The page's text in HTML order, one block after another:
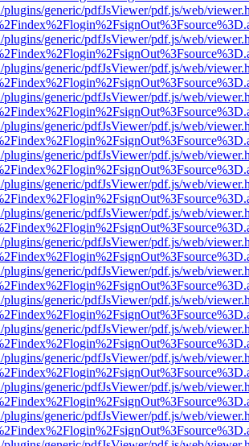
plugins/generic/pdfJsViewer/pdf.js/web/
plugins/generic/pdfJsViewer/pdf.js/web/
plugins/generic/pdfJsViewer/pdf.js/web/
plugins/generic/pdfJsViewer/pdf.js/web/
plugins/generic/pdfJsViewer/pdf.js/web/
plugins/generic/pdfJsViewer/pdf.js/web/
plugins/generic/pdfJsViewer/pdf.js/web/
plugins/generic/pdfJsViewer/pdf.js/web/
plugins/generic/pdfJsViewer/pdf.js/web/
plugins/generic/pdfJsViewer/pdf.js/web/
plugins/generic/pdfJsViewer/pdf.js/web/
plugins/generic/pdfJsViewer/pdf.js/web/
plugins/generic/pdfJsViewer/pdf.js/web/
plugins/generic/pdfJsViewer/pdf.js/web/
plugins/generic/pdfJsViewer/pdf.js/web/